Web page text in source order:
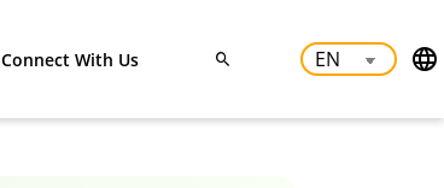
Connect With Us